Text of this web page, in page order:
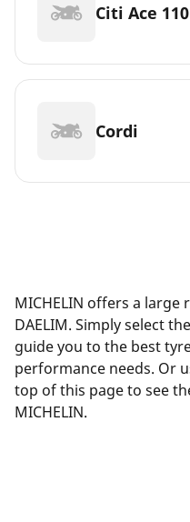
Citi Ace 110
Cordi
MICHELIN offers a
DAELIM. Simply select
guide you to the best
performance needs. Or
top of this page to see
MICHELIN.